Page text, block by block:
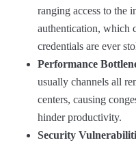
ranging access to the
authentication, which
credentials are ever
Performance
usually channels all
centers, causing
hinder productivity.
Security